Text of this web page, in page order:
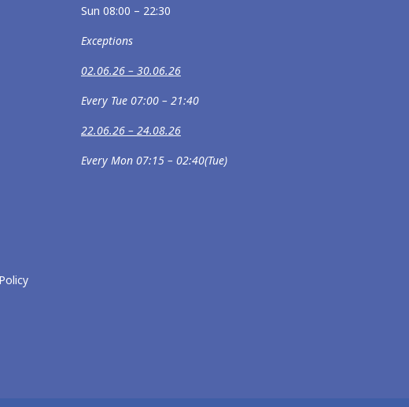
Sun 08:00 – 22:30
Exceptions
02.06.26 – 30.06.26
Every Tue 07:00 – 21:40
22.06.26 – 24.08.26
Every Mon 07:15 – 02:40(Tue)